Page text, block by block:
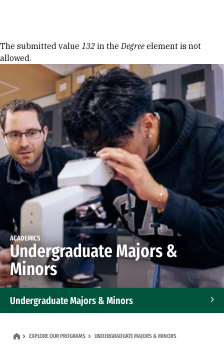
Error message
The submitted value 132 in theDegree element is not
allowed.
ACADEMICS
Undergraduate Majors &
Minors
Undergraduate Majors & Minors
EXPLORE OUR PROGRAMS UNDERGRADUATE MAJORS & MINORS